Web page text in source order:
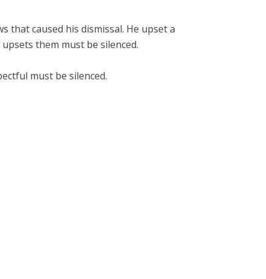
that caused his dismissal. He upset a
them must be silenced.
must be silenced.